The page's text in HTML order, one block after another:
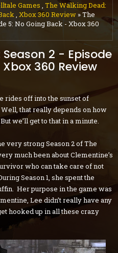
Games , The Walking Dead:
, Xbox 360 Review » The
5: No Going Back - Xbox 360
2 - Episode
360 Review
rides off into the sunset of
that really depends on how
we’ll get to that in a minute.
very strong Season 2 of The
much been about Clementine’s
who can take care of not
Season 1, she spent the
Her purpose in the game was
Lee didn’t really have any
hooked up in all these crazy